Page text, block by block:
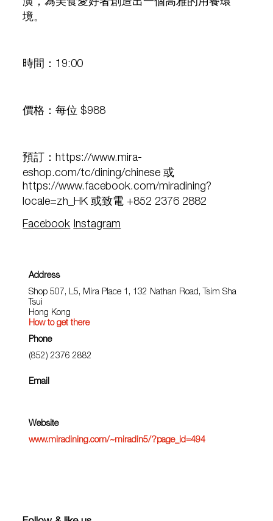
潢，為美食愛好者創造出一個高雅的用餐環
境。
時間：19:00
價格：每位 $988
預訂：https://www.mira-
eshop.com/tc/dining/chinese 或
https://www.facebook.com/miradining?
locale=zh_HK 或致電 +852 2376 2882
Facebook Instagram
Address
Shop 507, L5, Mira Place 1, 132 Nathan Road, Tsim Sha
Tsui
Hong Kong
How to get there
Phone
(852) 2376 2882
Email
Website
www.miradining.com/~miradin5/?page_id=494